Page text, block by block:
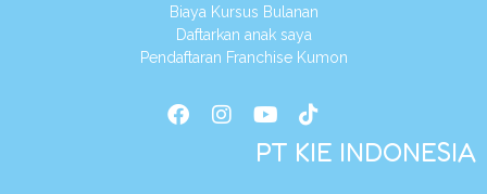
Biaya Kursus Bulanan
Daftarkan anak saya
Pendaftaran Franchise Kumon
PT KIE INDONESIA